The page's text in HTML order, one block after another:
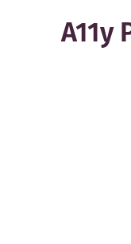
A11y